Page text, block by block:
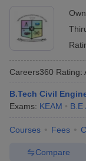
Careers360 Rating:
B.Tech Civil
Exams: KEAM B.E
Courses Fees
Compare